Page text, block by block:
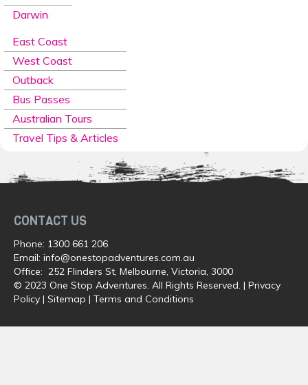
Darwin
East Coast
West Coast
Outback
Bus Passes
Australian Tours
Travel Tips & Articles
CONTACT US
Phone: 1300 661 206
Email: info@onestopadventures.com.au
Office: 252 Flinders St, Melbourne, Victoria, 3000
© 2023 One Stop Adventures. All Rights Reserved. | Privacy
Policy | Sitemap | Terms and Conditions